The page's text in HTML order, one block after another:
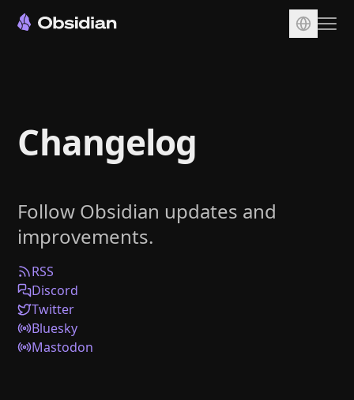
Sync
Publish
Plugins
Enterprise
Web Clipper
Help
Changelog
Follow Obsidian updates and
improvements.
RSS
Discord
Twitter
Bluesky
Mastodon